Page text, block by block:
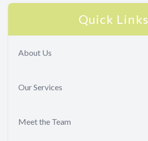
Quick Links
About Us
Our Services
Meet the Team